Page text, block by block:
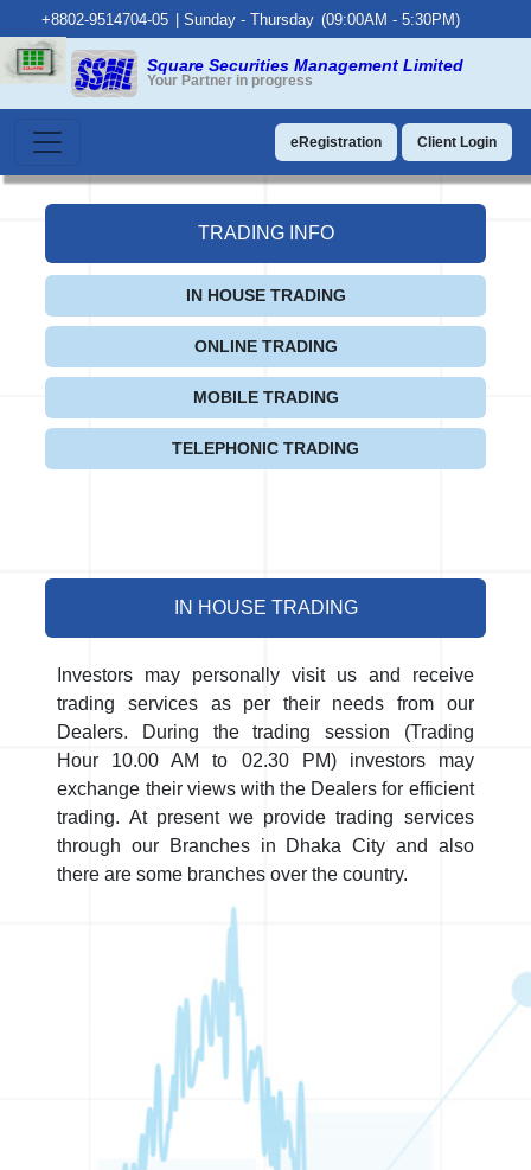
+8802-9514704-05 Sunday - Thursday (09:00AM - 5:30PM)
Square Securities Management Limited
Your Partner in progress
eRegistration Client Login
TRADING INFO
IN HOUSE TRADING
ONLINE TRADING
MOBILE TRADING
TELEPHONIC TRADING
IN HOUSE TRADING
Investors may personally visit us and receive
trading services as per their needs from our
Dealers. During the trading session (Trading
Hour 10.00 AM to 02.30 PM) investors may
exchange their views with the Dealers for efficient
trading. At present we provide trading services
through our Branches in Dhaka City and also
there are some branches over the country.